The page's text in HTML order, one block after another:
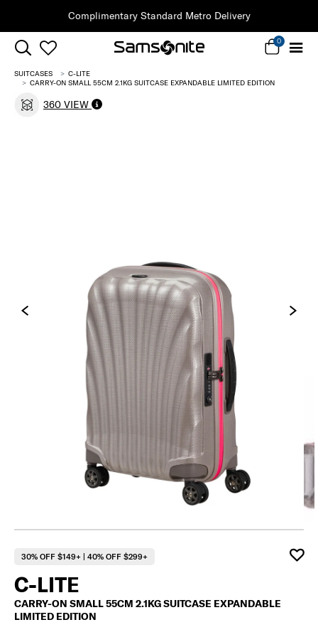
Metro Delivery
0
SUITCASES
C-LITE
CARRY-ON SMALL 55CM 2.1KG SUITCASE EXPANDABLE LIMITED EDITION
360 VIEW
30% OFF $149+ | 40% OFF $299+
C-LITE
CARRY-ON SMALL 55CM 2.1KG SUITCASE EXPANDABLE
LIMITED EDITION